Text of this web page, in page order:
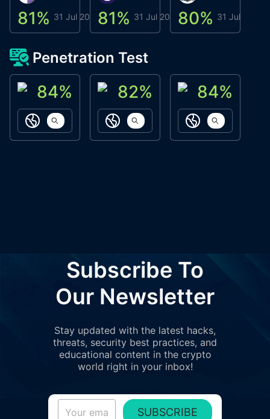
81% 31 Jul 202681% 31 Jul 202680% 31 Jul 2026
Penetration Test
ACN Labs
84%
https://aitechpad.io
Galaxy Fox
82%
https://galaxyfox.io
Oppi Wallet
84%
https://
Subscribe To
Our Newsletter
Stay updated with the latest hacks,
threats, security best practices, and
educational content in the crypto
world right in your inbox!
SUBSCRIBE